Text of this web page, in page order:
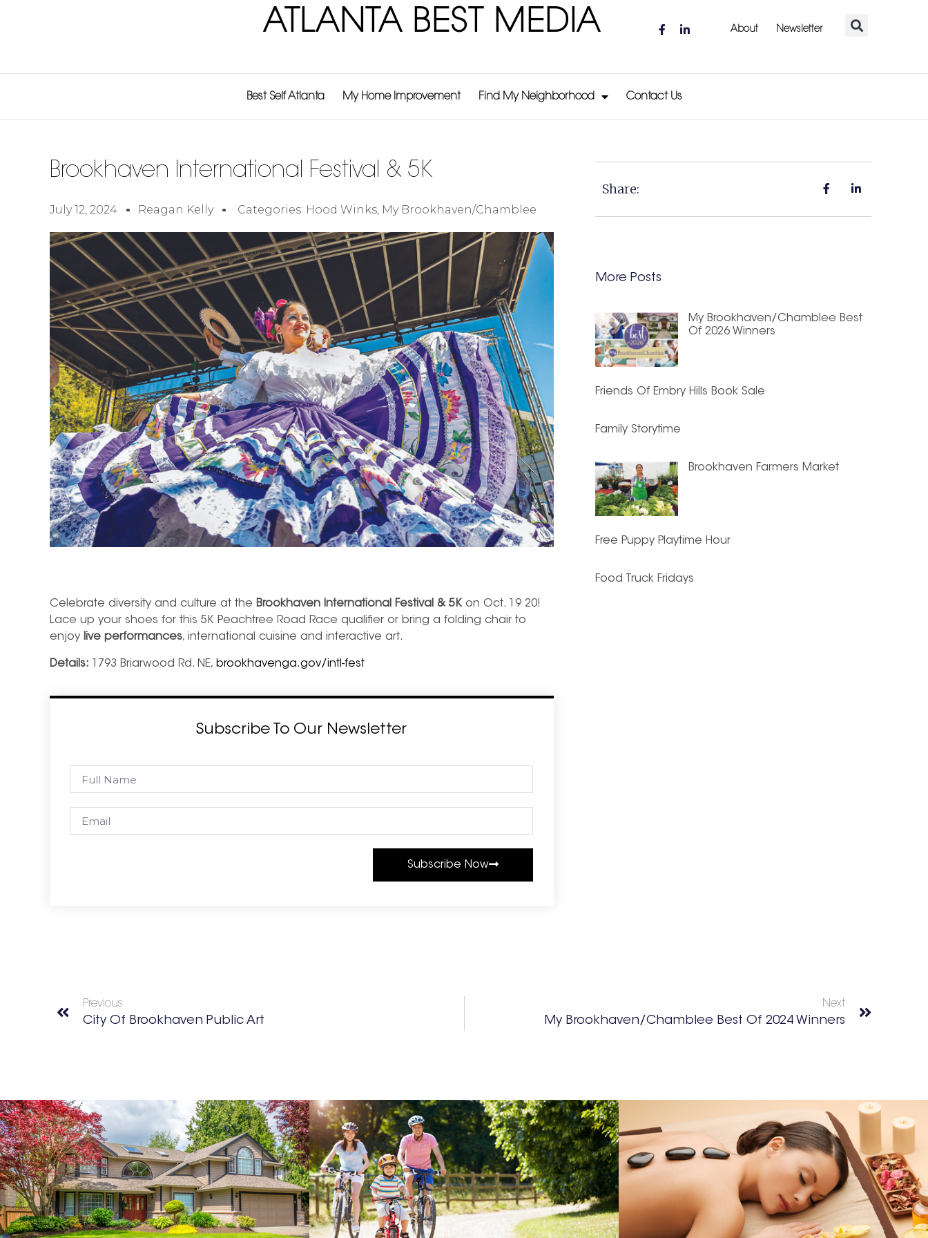
ATLANTA BEST MEDIA About Newsletter
Best Self Atlanta My Home Improvement Find My Neighborhood Contact Us
Brookhaven International Festival & 5K
July 12, 2024 Reagan Kelly Categories: Hood Winks, My Brookhaven/Chamblee
Celebrate diversity and culture at the Brookhaven International Festival & 5Kon Oct. 19 20!
Lace up your shoes for this 5K Peachtree Road Race qualifier or bring a folding chair to
enjoy live performances, international cuisine and interactive art.
Details: 1793 Briarwood Rd. NE, brookhavenga.gov/intl-fest
Subscribe To Our Newsletter
Subscribe Now
Share:
More Posts
My Brookhaven/Chamblee Best
Of 2026 Winners
Friends Of Embry Hills Book Sale
Family Storytime
Brookhaven Farmers Market
Free Puppy Playtime Hour
Food Truck Fridays
Previous
City Of Brookhaven Public Art
Next
My Brookhaven/Chamblee Best Of 2024 Winners